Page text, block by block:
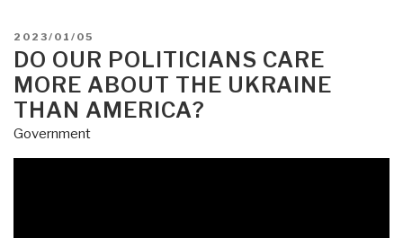
POSTED
ON
2023/01/05
DO OUR POLITICIANS CARE
MORE ABOUT THE UKRAINE
THAN AMERICA?
Government